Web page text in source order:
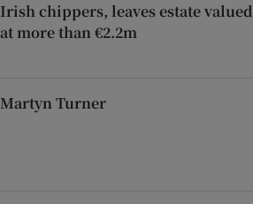
Irish chippers, leaves estate valued
at more than €2.2m
Martyn Turner